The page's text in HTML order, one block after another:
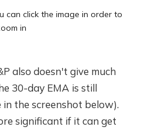
can click the image in order to
in
also doesn't give much
30-day EMA is still
the screenshot below).
significant if it can get